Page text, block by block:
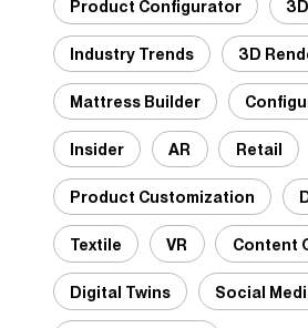
Product Configurator 3D
Industry Trends 3D
Mattress Builder
Insider AR Retail
Product Customization
Textile VR Content
Digital Twins Social